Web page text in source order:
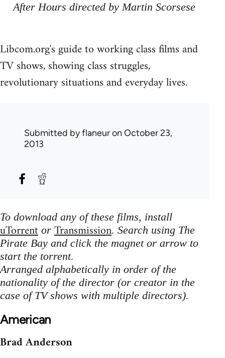
After Hours directed by Martin Scorsese
Libcom.org's guide to working class films and
TV shows, showing class struggles,
revolutionary situations and everyday lives.
Submitted byflaneuron October 23,
2013
To download any of these films, install
uTorrent or Transmission. Search using The
Pirate Bay and click the magnet or arrow to
start the torrent.
Arranged alphabetically in order of the
nationality of the director (or creator in the
case of TV shows with multiple directors).
American
Brad Anderson